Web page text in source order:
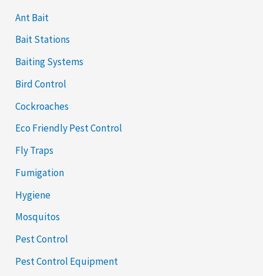
Ant Bait
Bait Stations
Baiting Systems
Bird Control
Cockroaches
Eco Friendly Pest Control
Fly Traps
Fumigation
Hygiene
Mosquitos
Pest Control
Pest Control Equipment